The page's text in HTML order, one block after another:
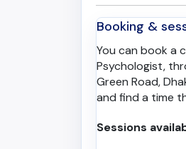
Booking &
You can book a
Psychologist,
Green Road,
and find a time
Sessions